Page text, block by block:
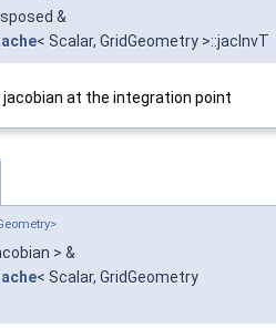
&
< Scalar, GridGeometry >::jacInvT
at the integration point
> &
< Scalar, GridGeometry